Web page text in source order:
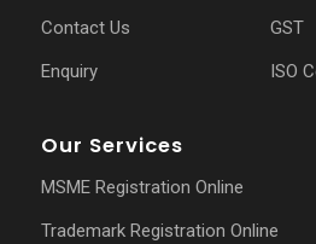
Contact Us
Enquiry
GST
ISO
Our Services
MSME Registration Online
Trademark Registration Online